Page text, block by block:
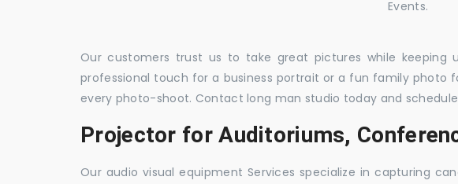
Events.
Our customers trust us to take great pictures while
professional touch for a business portrait or a fun family photo
every photo-shoot. Contact long man studio today and
Projector for Auditoriums,
Our audio visual equipment Services specialize in capturing